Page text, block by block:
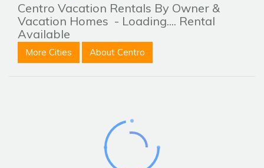
Centro Vacation Rentals By Owner &
Vacation Homes - Loading.... Rental
Available
More Cities About Centro